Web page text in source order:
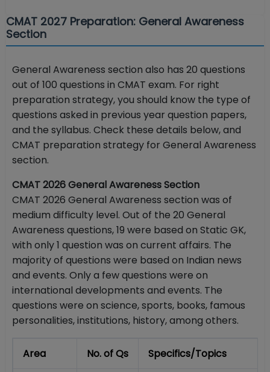
CMAT 2027 Preparation: General Awareness
Section
General Awareness section also has 20 questions
out of 100 questions in CMAT exam. For right
preparation strategy, you should know the type of
questions asked in previous year question papers,
and the syllabus. Check these details below, and
CMAT preparation strategy for General Awareness
section.
CMAT 2026 General Awareness Section
CMAT 2026 General Awareness section was of
medium difficulty level. Out of the 20 General
Awareness questions, 19 were based on Static GK,
with only 1 question was on current affairs. The
majority of questions were based on Indian news
and events. Only a few questions were on
international developments and events. The
questions were on science, sports, books, famous
personalities, institutions, history, among others.
Area No. of Qs Specifics/Topics